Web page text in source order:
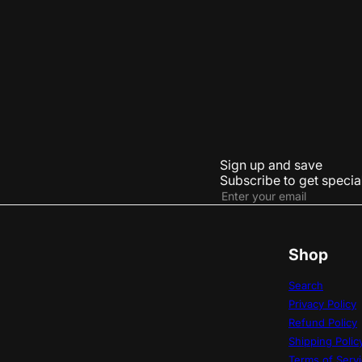
Sign up and save
Subscribe to get
Subscribe
Enter
your
Shop
Search
Privacy Policy
Refund Policy
Shipping